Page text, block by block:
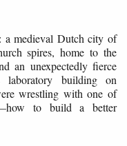
a medieval Dutch city of
spires, home to the
an unexpectedly fierce
laboratory building on
wrestling with one of
to build a better